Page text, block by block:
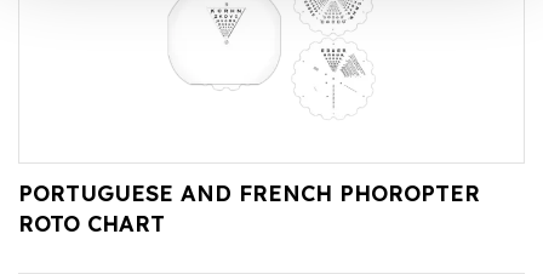
PORTUGUESE AND FRENCH PHOROPTER
ROTO CHART